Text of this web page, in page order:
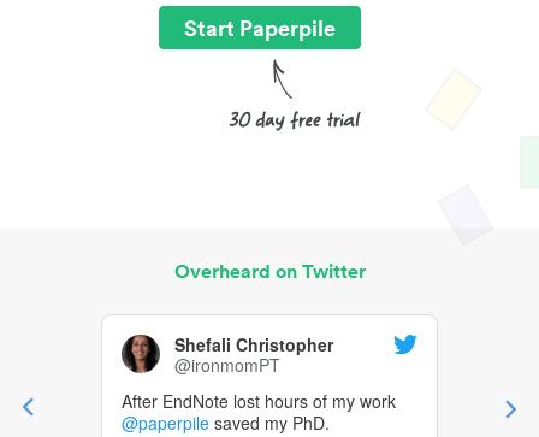
Start Paperpile
Overheard on Twitter
Shefali Christopher
@ironmomPT
After EndNote lost hours of my work
@paperpile saved my PhD.